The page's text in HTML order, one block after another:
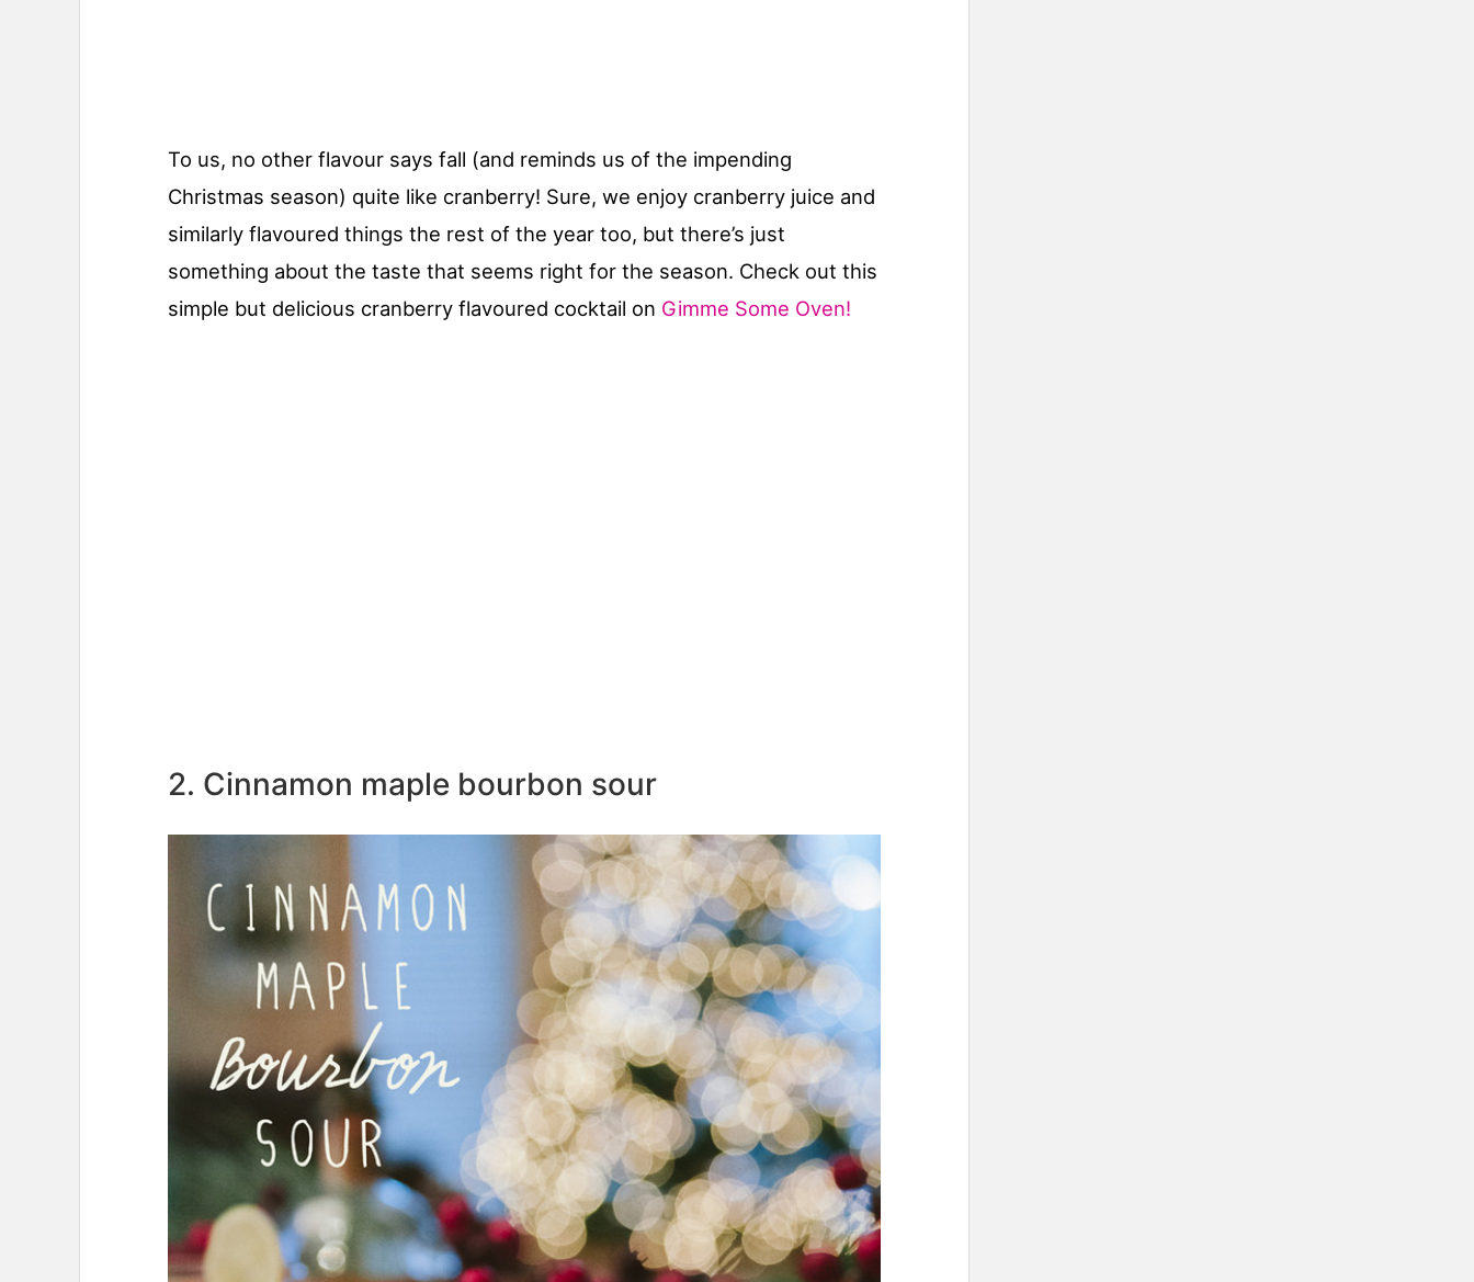
To us, no other flavour says fall (and reminds us of the impending
Christmas season) quite like cranberry! Sure, we enjoy cranberry juice and
similarly flavoured things the rest of the year too, but there’s just
something about the taste that seems right for the season. Check out this
simple but delicious cranberry flavoured cocktail on Gimme Some Oven!
2. Cinnamon maple bourbon sour